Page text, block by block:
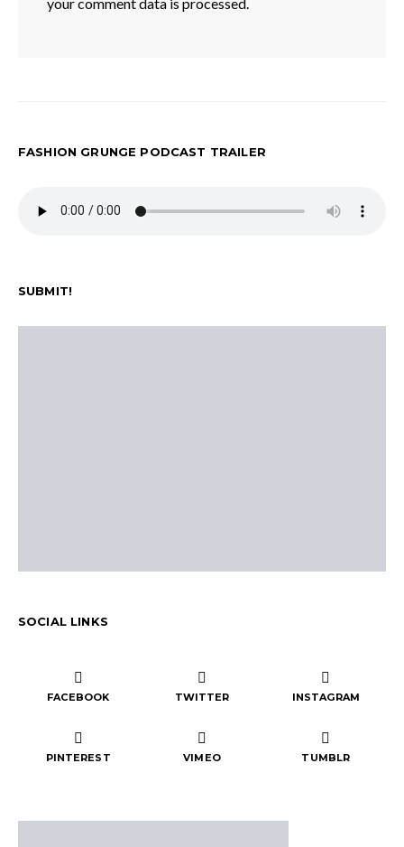
FASHION GRUNGE PODCAST TRAILER
SUBMIT!
SOCIAL LINKS
FACEBOOK TWITTER INSTAGRAM
PINTEREST VIMEO TUMBLR